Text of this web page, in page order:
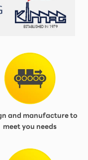
and manufacture to
meet you needs